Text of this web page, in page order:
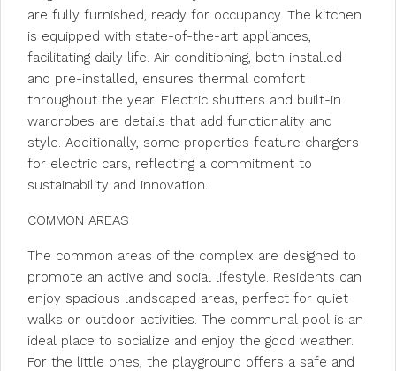
are fully furnished, ready for occupancy. The kitchen
is equipped with state-of-the-art appliances,
facilitating daily life. Air conditioning, both installed
and pre-installed, ensures thermal comfort
throughout the year. Electric shutters and built-in
wardrobes are details that add functionality and
style. Additionally, some properties feature chargers
for electric cars, reflecting a commitment to
sustainability and innovation.
COMMON AREAS
The common areas of the complex are designed to
promote an active and social lifestyle. Residents can
enjoy spacious landscaped areas, perfect for quiet
walks or outdoor activities. The communal pool is an
ideal place to socialize and enjoy the good weather.
For the little ones, the playground offers a safe and